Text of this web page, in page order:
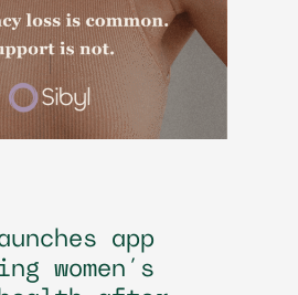
app
women’s